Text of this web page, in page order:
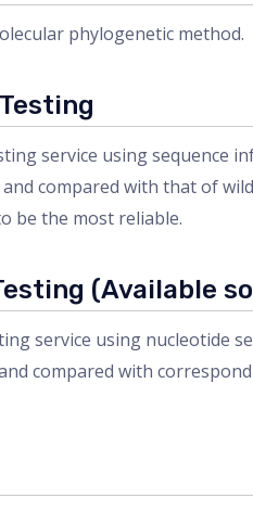
phylogenetic method.
service using sequence
compared with that of
be the most reliable.
(Available
service using nucleotide
compared with